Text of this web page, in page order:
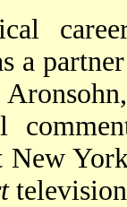
a
New